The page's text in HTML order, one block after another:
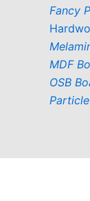
Fancy
MDF
OSB